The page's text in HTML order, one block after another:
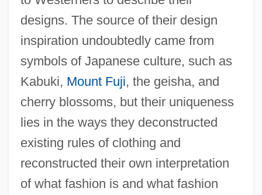
designs. The source of their design
inspiration undoubtedly came from
symbols of Japanese culture, such as
Kabuki, Mount Fuji, the geisha, and
cherry blossoms, but their uniqueness
lies in the ways they deconstructed
existing rules of clothing and
reconstructed their own interpretation
of what fashion is and what fashion